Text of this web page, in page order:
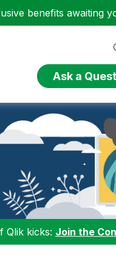
benefits awaiting
Ask a
Qlik kicks: Join the